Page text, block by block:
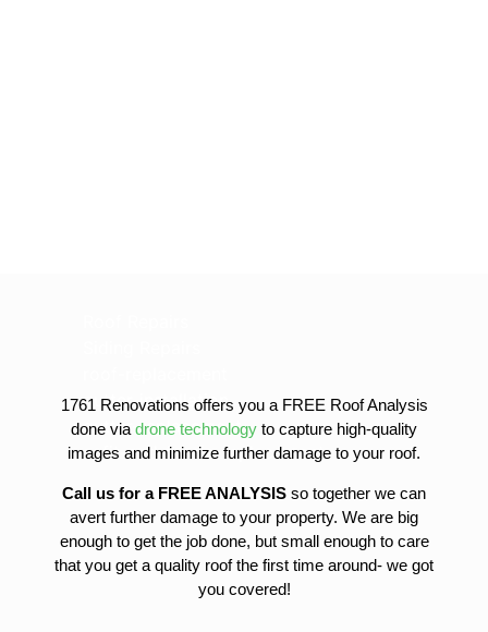
1761 Renovations offers you a FREE Roof Analysis
done via drone technology to capture high-quality
images and minimize further damage to your roof.
Call us for a FREE ANALYSIS so together we can
avert further damage to your property. We are big
enough to get the job done, but small enough to care
that you get a quality roof the first time around- we got
you covered!
gutter-installation
gutter-replacement
sofit-and-fascia-replacement